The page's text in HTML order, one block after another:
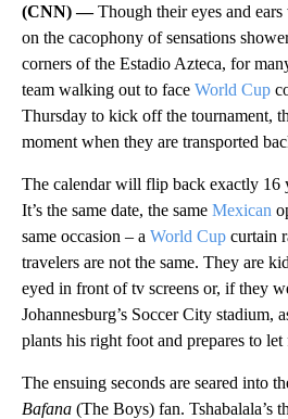
(CNN) —Though their eyes and
on the cacophony of sensations
corners of the Estadio Azteca, for
team walking out to face World Cup
Thursday to kick off the tournament,
moment when they are transported
The calendar will flip back exactly 16
It’s the same date, the same Mexican
same occasion – a World Cup curtain
travelers are not the same. They are
eyed in front of tv screens or, if they
Johannesburg’s Soccer City stadium,
plants his right foot and prepares to let
The ensuing seconds are seared into
Bafana (The Boys) fan. Tshabalala’s